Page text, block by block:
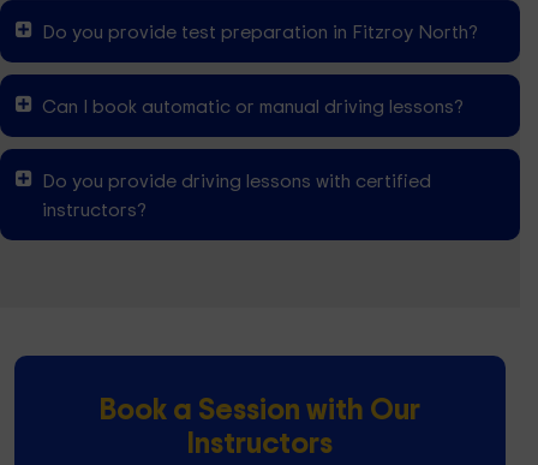
Do you provide test preparation in Fitzroy North?
Can I book automatic or manual driving lessons?
Do you provide driving lessons with certified
instructors?
Book a Session with Our
Instructors